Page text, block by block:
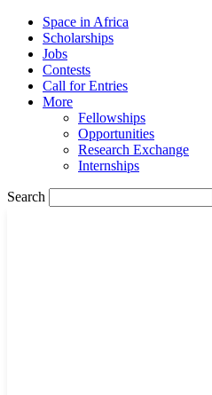
Space in Africa
Scholarships
Jobs
Contests
Call for Entries
More
Fellowships
Opportunities
Research Exchange
Internships
Search